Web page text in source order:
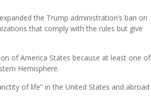
the Trump administration’s ban on
that comply with the rules but give
of America States because at least one of
Hemisphere.
of life” in the United States and abroad